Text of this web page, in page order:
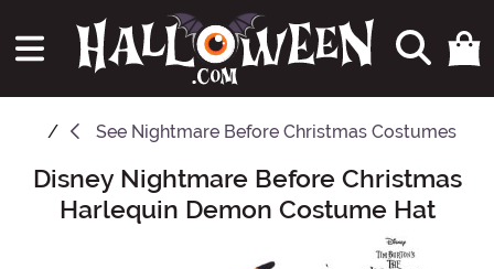
See Nightmare Before Christmas Costumes
Main Content
Disney Nightmare Before Christmas
Harlequin Demon Costume Hat